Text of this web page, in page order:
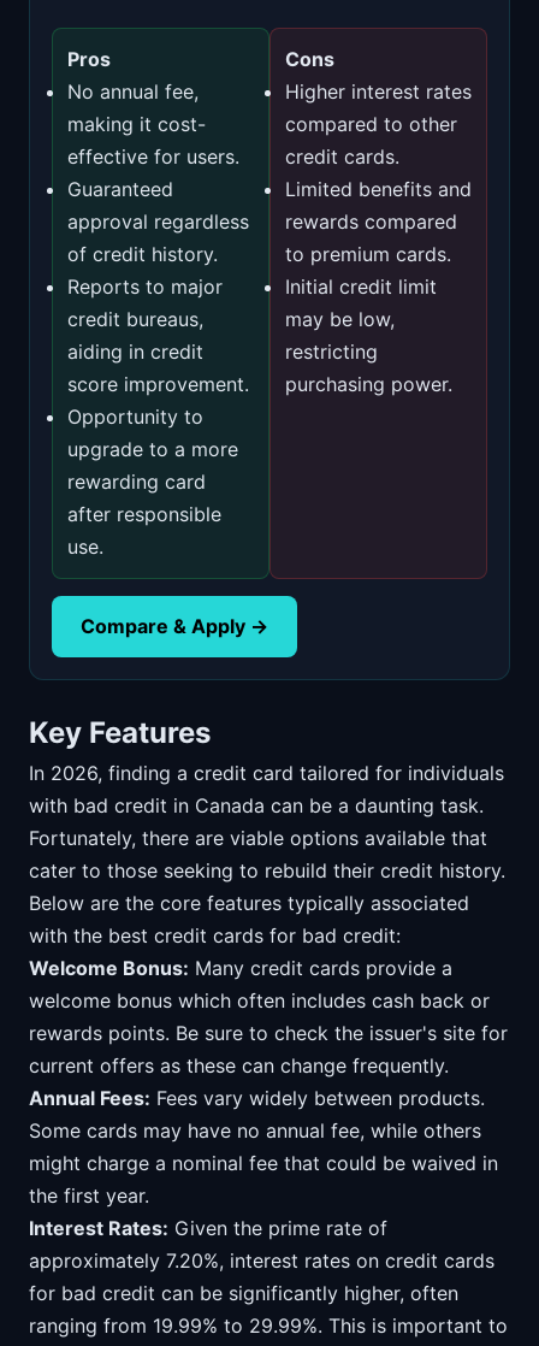
Pros
No annual fee,
making it cost-
effective for users.
Guaranteed
approval regardless
of credit history.
Reports to major
credit bureaus,
aiding in credit
score improvement.
Opportunity to
upgrade to a more
rewarding card
after responsible
use.
Cons
Higher interest rates
compared to other
credit cards.
Limited benefits and
rewards compared
to premium cards.
Initial credit limit
may be low,
restricting
purchasing power.
Compare & Apply →
Key Features
In 2026, finding a credit card tailored for individuals
with bad credit in Canada can be a daunting task.
Fortunately, there are viable options available that
cater to those seeking to rebuild their credit history.
Below are the core features typically associated
with the best credit cards for bad credit:
Welcome Bonus: Many credit cards provide a
welcome bonus which often includes cash back or
rewards points. Be sure to check the issuer's site for
current offers as these can change frequently.
Annual Fees: Fees vary widely between products.
Some cards may have no annual fee, while others
might charge a nominal fee that could be waived in
the first year.
Interest Rates: Given the prime rate of
approximately 7.20%, interest rates on credit cards
for bad credit can be significantly higher, often
ranging from 19.99% to 29.99%. This is important to